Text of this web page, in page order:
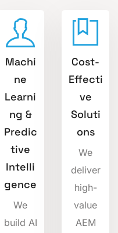
Machi
ne
Learni
ng &
Predic
tive
Intelli
gence
We
build AI
Cost-
Effecti
ve
Soluti
ons
We
deliver
high-
value
AEM